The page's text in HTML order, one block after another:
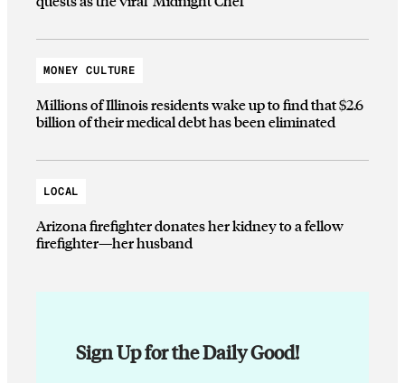
MONEY CULTURE
Millions of Illinois residents wake up to find that $2.6
billion of their medical debt has been eliminated
LOCAL
Arizona firefighter donates her kidney to a fellow
firefighter—her husband
Sign Up for the Daily Good!